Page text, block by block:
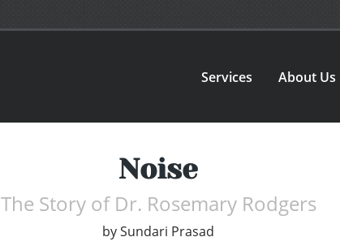
Services About Us
Noise
The Story of Dr. Rosemary Rodgers
bySundari Prasad